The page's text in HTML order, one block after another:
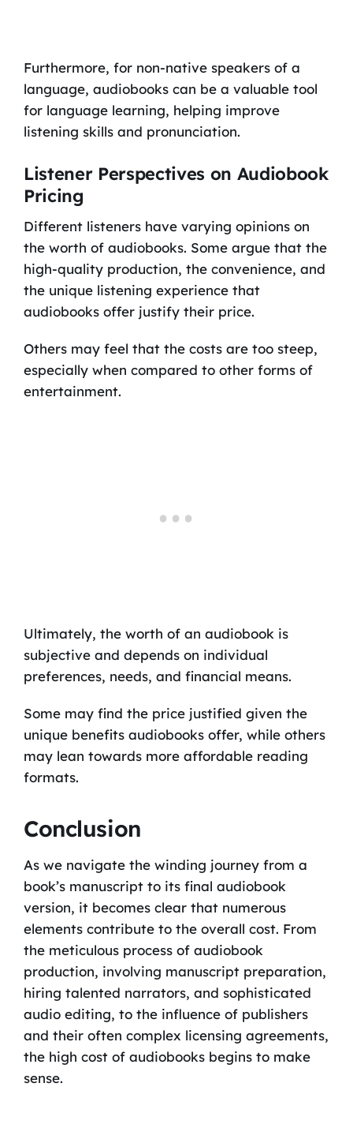
Furthermore, for non-native speakers of a
language, audiobooks can be a valuable tool
for language learning, helping improve
listening skills and pronunciation.
Listener Perspectives on Audiobook
Pricing
Different listeners have varying opinions on
the worth of audiobooks. Some argue that the
high-quality production, the convenience, and
the unique listening experience that
audiobooks offer justify their price.
Others may feel that the costs are too steep,
especially when compared to other forms of
entertainment.
Ultimately, the worth of an audiobook is
subjective and depends on individual
preferences, needs, and financial means.
Some may find the price justified given the
unique benefits audiobooks offer, while others
may lean towards more affordable reading
formats.
Conclusion
As we navigate the winding journey from a
book’s manuscript to its final audiobook
version, it becomes clear that numerous
elements contribute to the overall cost. From
the meticulous process of audiobook
production, involving manuscript preparation,
hiring talented narrators, and sophisticated
audio editing, to the influence of publishers
and their often complex licensing agreements,
the high cost of audiobooks begins to make
sense.